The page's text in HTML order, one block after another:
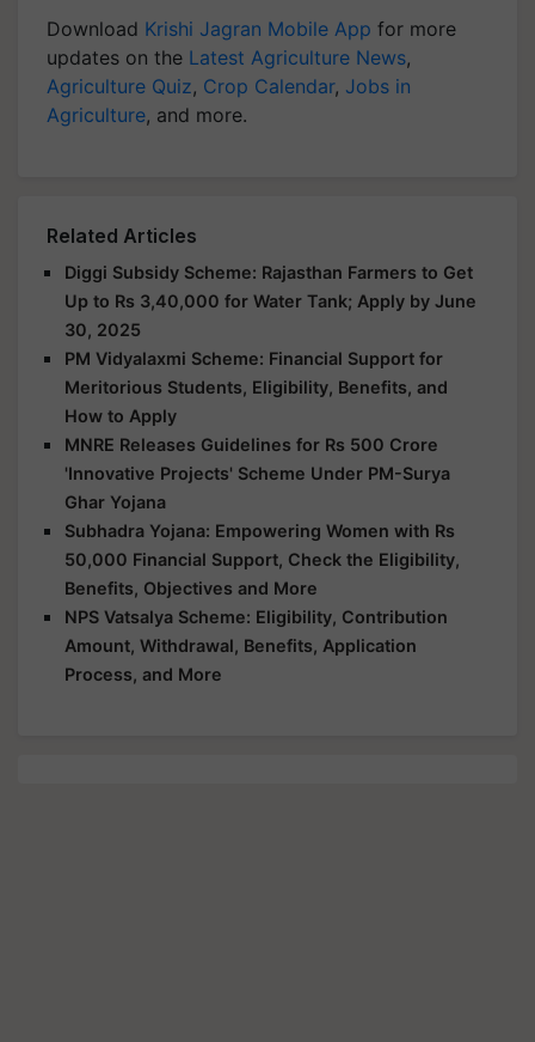
Download Krishi Jagran Mobile App for more
updates on the Latest Agriculture News,
Agriculture Quiz, Crop Calendar, Jobs in
Agriculture, and more.
Related Articles
Diggi Subsidy Scheme: Rajasthan Farmers to Get
Up to Rs 3,40,000 for Water Tank; Apply by June
30, 2025
PM Vidyalaxmi Scheme: Financial Support for
Meritorious Students, Eligibility, Benefits, and
How to Apply
MNRE Releases Guidelines for Rs 500 Crore
'Innovative Projects' Scheme Under PM-Surya
Ghar Yojana
Subhadra Yojana: Empowering Women with Rs
50,000 Financial Support, Check the Eligibility,
Benefits, Objectives and More
NPS Vatsalya Scheme: Eligibility, Contribution
Amount, Withdrawal, Benefits, Application
Process, and More